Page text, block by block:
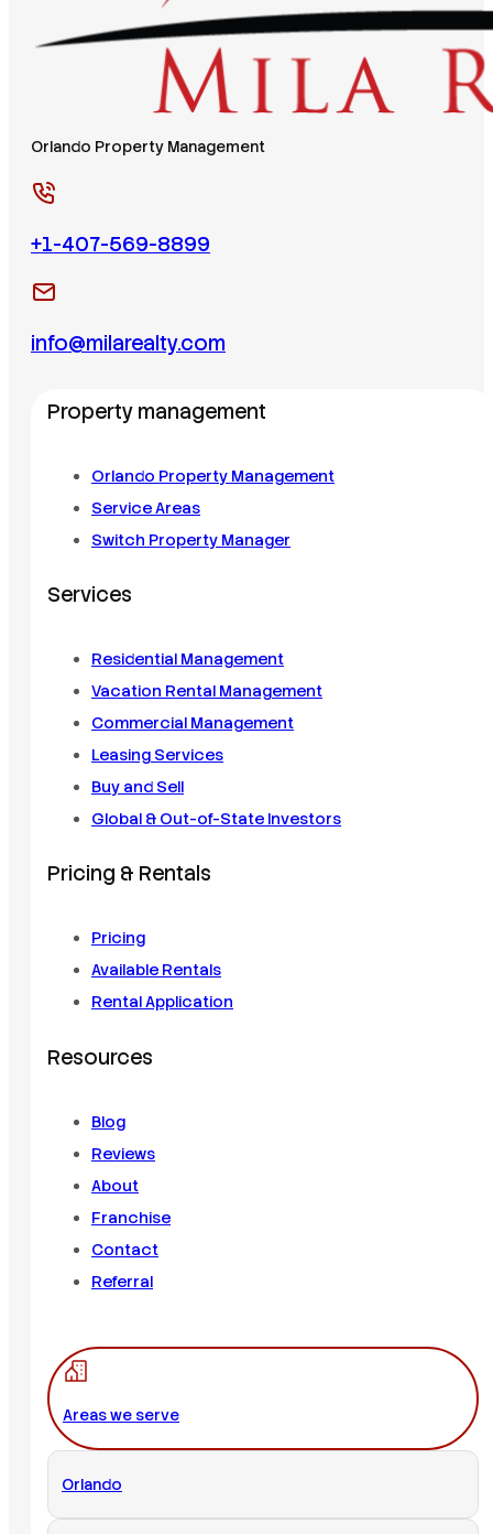
Orlando Property Management
+1-407-569-8899
info@milarealty.com
Property management
Orlando Property Management
Service Areas
Switch Property Manager
Services
Residential Management
Vacation Rental Management
Commercial Management
Leasing Services
Buy and Sell
Global & Out-of-State Investors
Pricing & Rentals
Pricing
Available Rentals
Rental Application
Resources
Blog
Reviews
About
Franchise
Contact
Referral
Areas we serve
Orlando